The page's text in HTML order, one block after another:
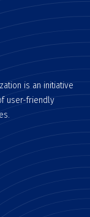
is an initiative
user-friendly